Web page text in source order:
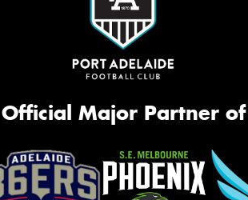
Official Major Partner of